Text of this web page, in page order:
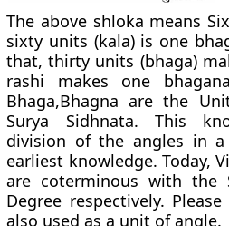
The above shloka means
sixty units (kala) is one
that, thirty units (bhaga)
rashi makes one
Bhaga,Bhagna are the
Surya Sidhnata. This
division of the angles in
earliest knowledge. Today,
are coterminous with the
Degree respectively.
also used as a unit of angle.